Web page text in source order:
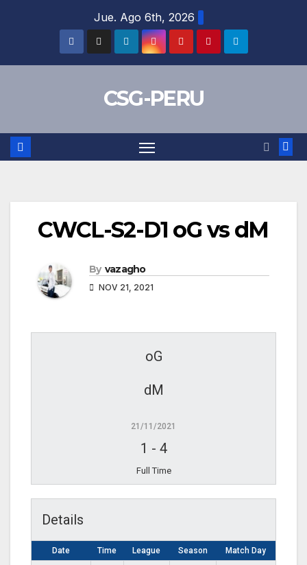
Jue. Ago 6th, 2026
CSG-PERU
CWCL-S2-D1 oG vs dM
By vazagho
NOV 21, 2021
oG
dM
21/11/2021
1 - 4
Full Time
Details
Date Time League Season Match Day